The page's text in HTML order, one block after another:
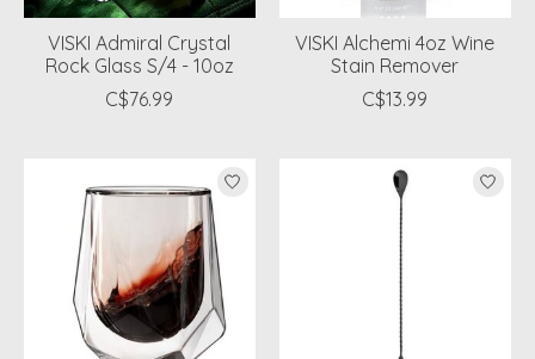
VISKI Admiral Crystal
Rock Glass S/4 - 10oz
C$76.99
VISKI Alchemi 4oz Wine
Stain Remover
C$13.99